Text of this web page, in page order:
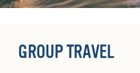
GROUP TRAVEL